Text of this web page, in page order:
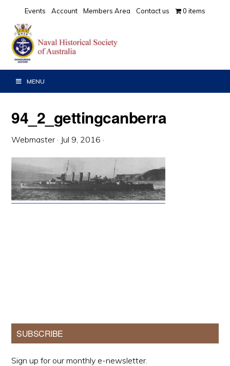
primary
navigation
main
content
primary
sidebar
Events Account Members Area Contact us 0 items
MENU
94_2_gettingcanberra
Webmaster · Jul 9, 2016 ·
Primary
Sidebar
SUBSCRIBE
Sign up for our monthly e-newsletter.